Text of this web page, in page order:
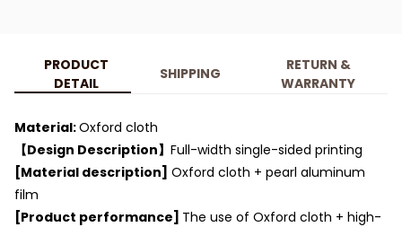
PRODUCT
DETAIL
SHIPPING
RETURN &
WARRANTY
Material:Oxford cloth
【Design Description】 Full-width single-sided printing
[Material description] Oxford cloth + pearl aluminum
film
[Product performance] The use of Oxford cloth + high-